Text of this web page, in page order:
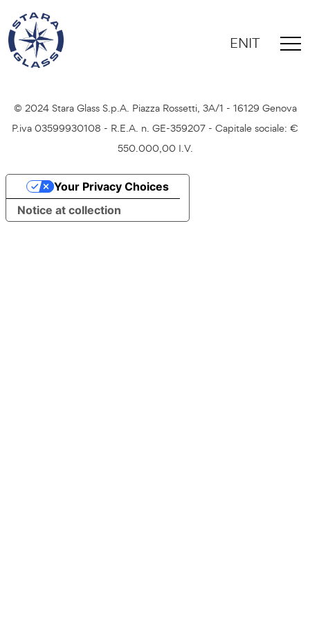
ENIT
Credits Cookie Policy
© 2024 Stara Glass S.p.A. Piazza Rossetti, 3A/1 - 16129 Genova
P.iva 03599930108 - R.E.A. n. GE-359207 - Capitale sociale: €
550.000,00 I.V.
Notice at collection
Your Privacy Choices